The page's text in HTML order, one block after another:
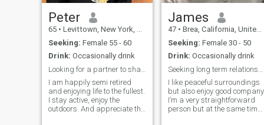
Peter
65 • Levittown, New York, United States
Seeking: Female 55 - 60
Drink: Occasionally drink
I am happily semi retired
and enjoying life to the fullest.
I stay active, enjoy the
outdoors. And appreciate the
James
47 • Brea, California, United States
Seeking: Female 30 - 50
Drink: Occasionally drink
I like peaceful surroundings
but also enjoy good company.
I’m a very straightforward
person but at the same time,